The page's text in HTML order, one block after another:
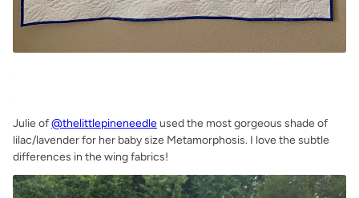
Julie of@thelittlepineneedleused the most gorgeous shade of
lilac/lavender for her baby size Metamorphosis. I love the subtle
differences in the wing fabrics!